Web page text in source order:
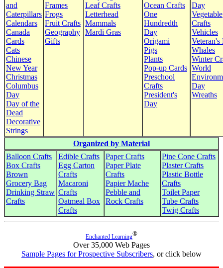
and
Caterpillars
Calendars
Canada
Cards
Cats
Chinese
New Year
Christmas
Columbus
Day
Day of the
Dead
Decorative
Strings
Frames
Frogs
Fruit Crafts
Geography
Gifts
Leaf Crafts
Letterhead
Mammals
Mardi Gras
Ocean Crafts
One
Hundredth
Day
Origami
Pigs
Plants
Pop-up Cards
Preschool
Crafts
President's
Day
Day
Vegetable
Crafts
Vehicles
Veteran's
Whales
Winter
World
Day
Wreaths
Organized by Material
Balloon Crafts
Box Crafts
Brown
Grocery Bag
Drinking Straw
Crafts
Edible Crafts
Egg Carton
Crafts
Macaroni
Crafts
Oatmeal Box
Crafts
Paper Crafts
Paper Plate
Crafts
Papier Mache
Pebble and
Rock Crafts
Pine Cone Crafts
Plaster Crafts
Plastic Bottle
Crafts
Toilet Paper
Tube Crafts
Twig Crafts
Enchanted Learning®
Over 35,000 Web Pages
Sample Pages for Prospective Subscribers, or click below